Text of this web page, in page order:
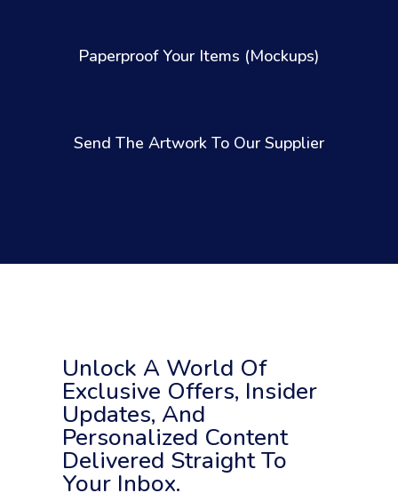
Paperproof Your Items (Mockups)
Send The Artwork To Our Supplier
Unlock A World Of
Exclusive Offers, Insider
Updates, And
Personalized Content
Delivered Straight To
Your Inbox.